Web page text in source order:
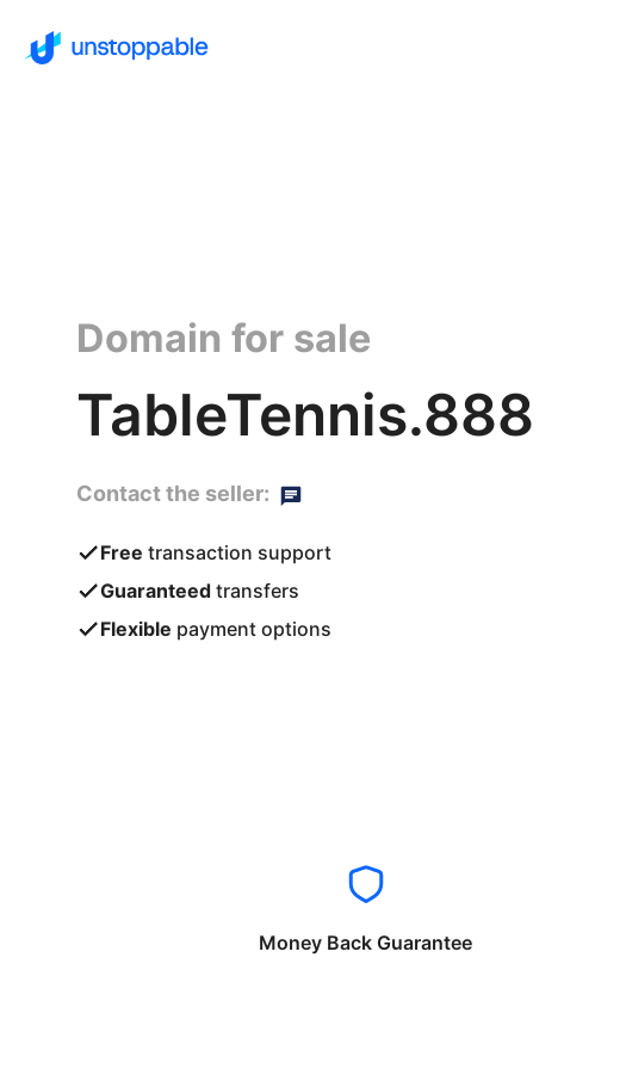
Domain for sale
TableTennis.888
Contact the seller:
Free transaction support
Guaranteed transfers
Flexible payment options
Money Back Guarantee